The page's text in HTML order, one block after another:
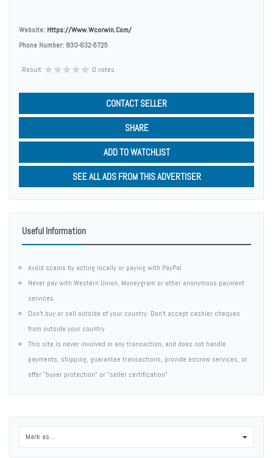
Website: Https://www.wcorwin.com/
Phone Number: 830-632-5725
Result 0 votes
CONTACT SELLER
SHARE
ADD TO WATCHLIST
SEE ALL ADS FROM THIS ADVERTISER
Useful Information
Avoid scams by acting locally or paying with PayPal
Never pay with Western Union, Moneygram or other anonymous payment
services
Don't buy or sell outside of your country. Don't accept cashier cheques
from outside your country
This site is never involved in any transaction, and does not handle
payments, shipping, guarantee transactions, provide escrow services, or
offer "buyer protection" or "seller certification"
Mark as...